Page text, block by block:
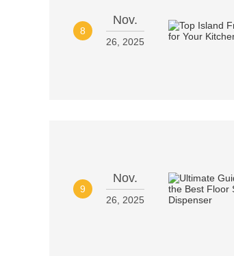
8
Nov.
26, 2025
9
Nov.
26, 2025